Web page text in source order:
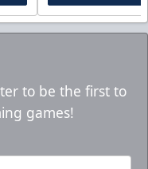
to be the first to
games!